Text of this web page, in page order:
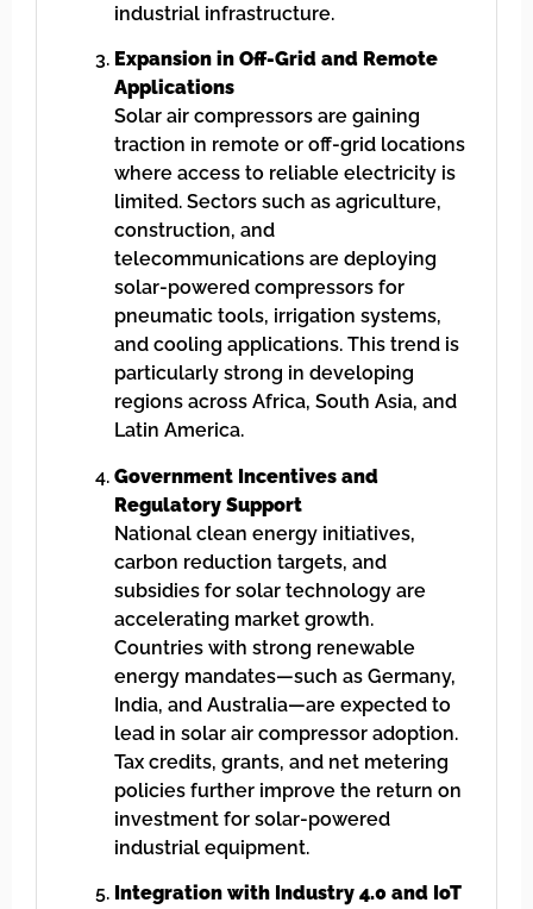
industrial infrastructure.
Expansion in Off-Grid and Remote
Applications
Solar air compressors are gaining
traction in remote or off-grid locations
where access to reliable electricity is
limited. Sectors such as agriculture,
construction, and
telecommunications are deploying
solar-powered compressors for
pneumatic tools, irrigation systems,
and cooling applications. This trend is
particularly strong in developing
regions across Africa, South Asia, and
Latin America.
Government Incentives and
Regulatory Support
National clean energy initiatives,
carbon reduction targets, and
subsidies for solar technology are
accelerating market growth.
Countries with strong renewable
energy mandates—such as Germany,
India, and Australia—are expected to
lead in solar air compressor adoption.
Tax credits, grants, and net metering
policies further improve the return on
investment for solar-powered
industrial equipment.
Integration with Industry 4.0 and IoT